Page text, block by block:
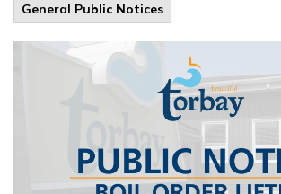
General Public Notices